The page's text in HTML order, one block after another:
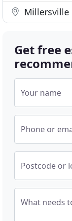
Millersville
Get free
Your name
Phone or
Postcode or
What needs